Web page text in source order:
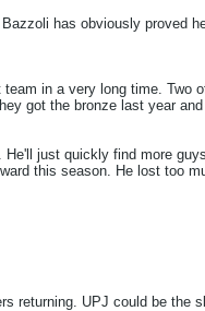
has obviously proved
in a very long time. Two
got the bronze last year
just quickly find more
this season. He lost too
returning. UPJ could be the